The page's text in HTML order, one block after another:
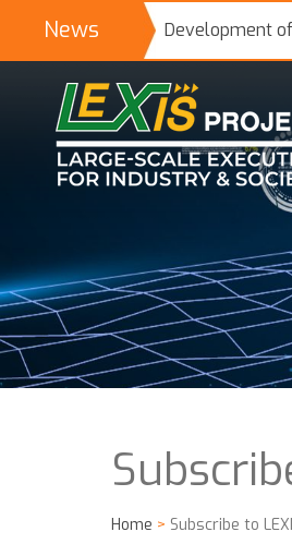
News Development
Home > Subscribe to